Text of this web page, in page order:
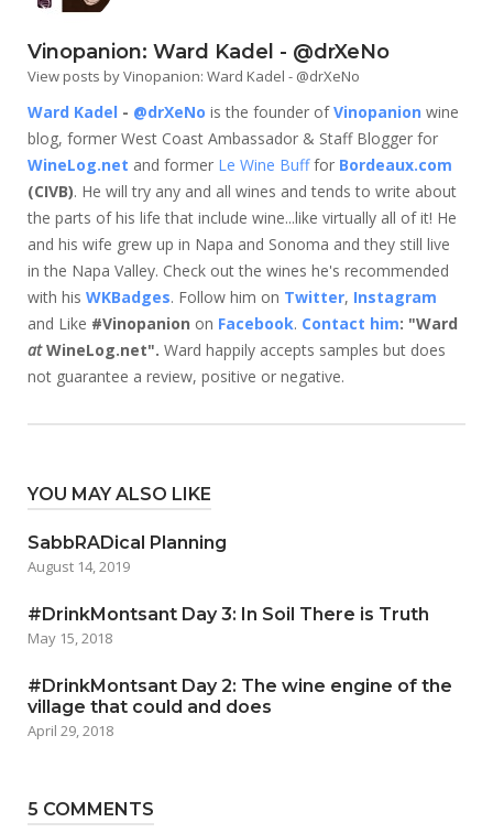
Vinopanion: Ward Kadel - @drXeNo
View posts by Vinopanion: Ward Kadel - @drXeNo
Ward Kadel - @drXeNo is the founder ofVinopanion wine
blog, former West Coast Ambassador & Staff Blogger for
WineLog.net and former Le Wine Bufffor Bordeaux.com
(CIVB). He will try any and all wines and tends to write about
the parts of his life that include wine...like virtually all of it! He
and his wife grew up in Napa and Sonoma and they still live
in the Napa Valley. Check out the wines he's recommended
with his WKBadges. Follow him on Twitter, Instagram
and Like #Vinopanion on Facebook. Contact him: "Ward
atWineLog.net". Ward happily accepts samples but does
not guarantee a review, positive or negative.
YOU MAY ALSO LIKE
SabbRADical Planning
August 14, 2019
#DrinkMontsant Day 3: In Soil There is Truth
May 15, 2018
#DrinkMontsant Day 2: The wine engine of the
village that could and does
April 29, 2018
5 COMMENTS